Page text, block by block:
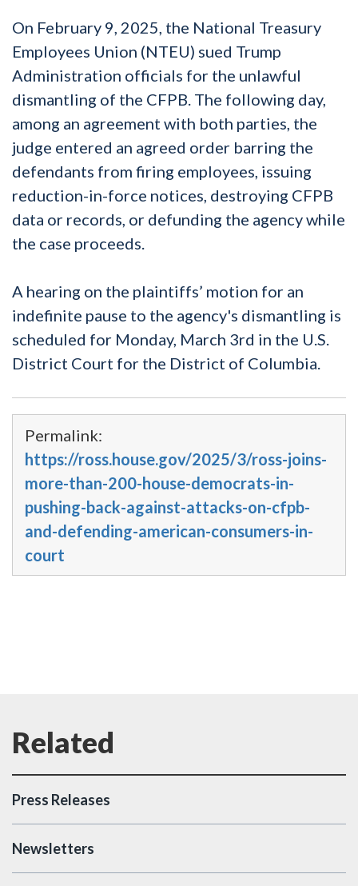
On February 9, 2025, the National Treasury
Employees Union (NTEU) sued Trump
Administration officials for the unlawful
dismantling of the CFPB. The following day,
among an agreement with both parties, the
judge entered an agreed order barring the
defendants from firing employees, issuing
reduction-in-force notices, destroying CFPB
data or records, or defunding the agency while
the case proceeds.
A hearing on the plaintiffs’ motion for an
indefinite pause to the agency's dismantling is
scheduled for Monday, March 3rd in the U.S.
District Court for the District of Columbia.
Permalink:
https://ross.house.gov/2025/3/ross-joins-
more-than-200-house-democrats-in-
pushing-back-against-attacks-on-cfpb-
and-defending-american-consumers-in-
court
Press Releases
Newsletters